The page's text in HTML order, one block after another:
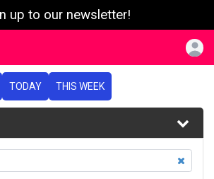
up to our newsletter!
TODAY THIS WEEK